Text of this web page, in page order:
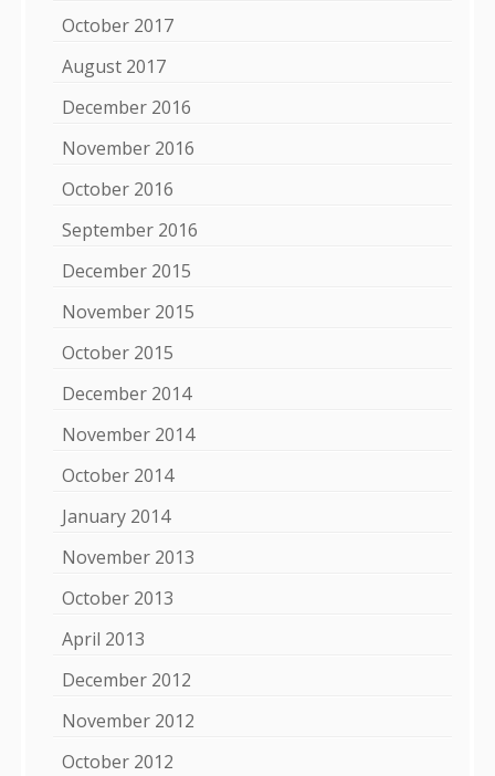
October 2017
August 2017
December 2016
November 2016
October 2016
September 2016
December 2015
November 2015
October 2015
December 2014
November 2014
October 2014
January 2014
November 2013
October 2013
April 2013
December 2012
November 2012
October 2012